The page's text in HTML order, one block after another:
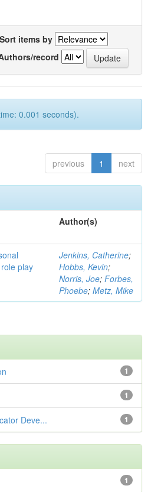
Sort items by
record
0.001 seconds).
previous 1 next
Author(s)
play
Jenkins, Catherine;
Hobbs, Kevin;
Norris, Joe; Forbes,
Phoebe; Metz, Mike
1
1
1
Deve...
1